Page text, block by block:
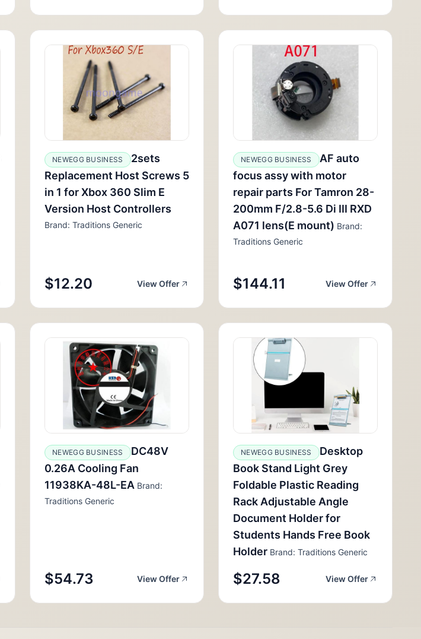
NEWEGG BUSINESS
2sets
Replacement Host Screws 5
in 1 for Xbox 360 Slim E
Version Host Controllers
Brand: Traditions Generic
$12.20 View Offer
NEWEGG BUSINESS
AF auto
focus assy with motor
repair parts For Tamron 28-
200mm F/2.8-5.6 Di III RXD
A071 lens(E mount) Brand:
Traditions Generic
$144.11 View Offer
NEWEGG BUSINESS
DC48V
0.26A Cooling Fan
11938KA-48L-EA Brand:
Traditions Generic
$54.73 View Offer
NEWEGG BUSINESS
Desktop
Book Stand Light Grey
Foldable Plastic Reading
Rack Adjustable Angle
Document Holder for
Students Hands Free Book
Holder Brand: Traditions Generic
$27.58 View Offer